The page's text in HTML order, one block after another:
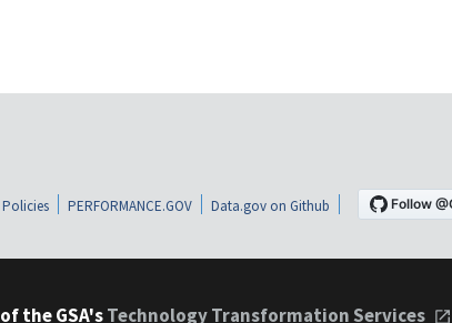
Policies PERFORMANCE.GOV Data.gov on Github
the GSA'sTechnology Transformation Services